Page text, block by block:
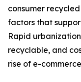
consumer
factors that
Rapid
recyclable, and
rise of e-